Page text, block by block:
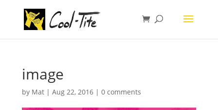
image
by Mat| Aug 22, 2016| 0 comments